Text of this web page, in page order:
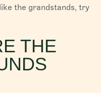
the grandstands, try
THE